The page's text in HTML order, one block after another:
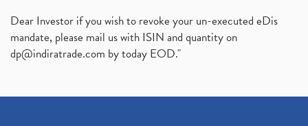
Dear Investor if you wish to revoke your un-executed eDis
mandate, please mail us with ISIN and quantity on
dp@indiratrade.com by today EOD."